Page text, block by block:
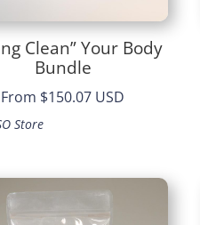
Clean” Your Body
Bundle
From $150.07 USD
Store